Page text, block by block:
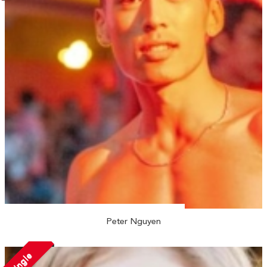
Peter Nguyen